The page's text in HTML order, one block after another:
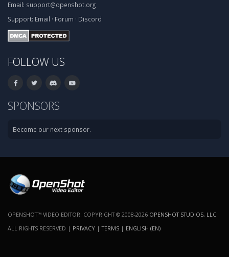
Email: support@openshot.org
Support: Email · Forum · Discord
FOLLOW US
SPONSORS
Become our next sponsor.
OPENSHOT™ VIDEO EDITOR. COPYRIGHT © 2008-2026 OPENSHOT STUDIOS, LLC
ALL RIGHTS RESERVED | PRIVACY |TERMS | ENGLISH (EN)